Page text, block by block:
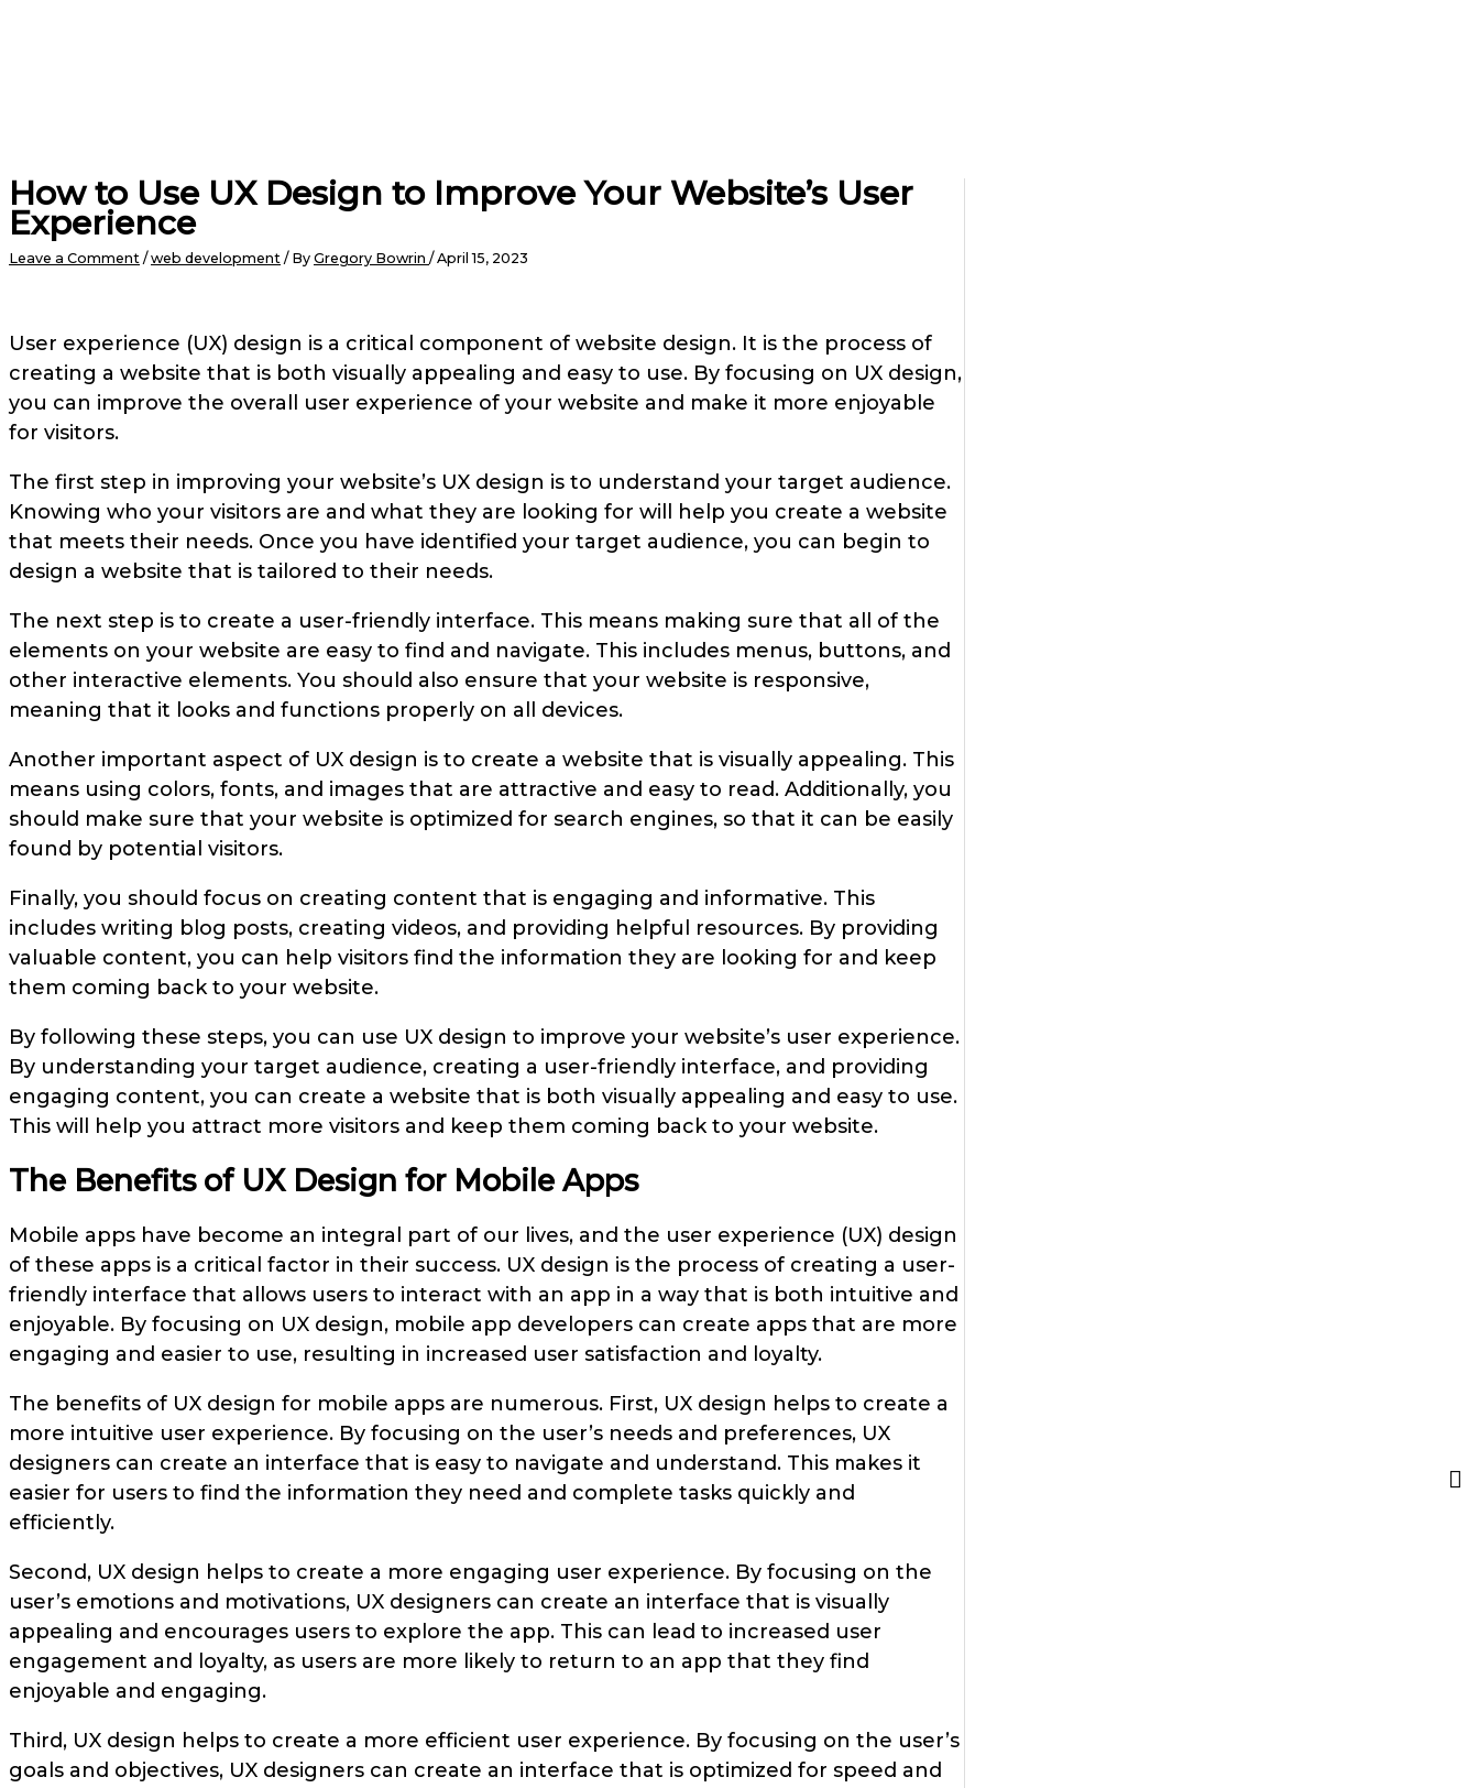
How to Use UX Design to Improve Your Website’s User
Experience
Leave a Comment /web development / By Gregory Bowrin /April 15, 2023
User experience (UX) design is a critical component of website design. It is the process of
creating a website that is both visually appealing and easy to use. By focusing on UX design,
you can improve the overall user experience of your website and make it more enjoyable
for visitors.
The first step in improving your website’s UX design is to understand your target audience.
Knowing who your visitors are and what they are looking for will help you create a website
that meets their needs. Once you have identified your target audience, you can begin to
design a website that is tailored to their needs.
The next step is to create a user-friendly interface. This means making sure that all of the
elements on your website are easy to find and navigate. This includes menus, buttons, and
other interactive elements. You should also ensure that your website is responsive,
meaning that it looks and functions properly on all devices.
Another important aspect of UX design is to create a website that is visually appealing. This
means using colors, fonts, and images that are attractive and easy to read. Additionally, you
should make sure that your website is optimized for search engines, so that it can be easily
found by potential visitors.
Finally, you should focus on creating content that is engaging and informative. This
includes writing blog posts, creating videos, and providing helpful resources. By providing
valuable content, you can help visitors find the information they are looking for and keep
them coming back to your website.
By following these steps, you can use UX design to improve your website’s user experience.
By understanding your target audience, creating a user-friendly interface, and providing
engaging content, you can create a website that is both visually appealing and easy to use.
This will help you attract more visitors and keep them coming back to your website.
The Benefits of UX Design for Mobile Apps
Mobile apps have become an integral part of our lives, and the user experience (UX) design
of these apps is a critical factor in their success. UX design is the process of creating a user-
friendly interface that allows users to interact with an app in a way that is both intuitive and
enjoyable. By focusing on UX design, mobile app developers can create apps that are more
engaging and easier to use, resulting in increased user satisfaction and loyalty.
The benefits of UX design for mobile apps are numerous. First, UX design helps to create a
more intuitive user experience. By focusing on the user’s needs and preferences, UX
designers can create an interface that is easy to navigate and understand. This makes it
easier for users to find the information they need and complete tasks quickly and
efficiently.
Second, UX design helps to create a more engaging user experience. By focusing on the
user’s emotions and motivations, UX designers can create an interface that is visually
appealing and encourages users to explore the app. This can lead to increased user
engagement and loyalty, as users are more likely to return to an app that they find
enjoyable and engaging.
Third, UX design helps to create a more efficient user experience. By focusing on the user’s
goals and objectives, UX designers can create an interface that is optimized for speed and